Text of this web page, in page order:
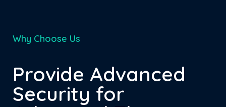
Why Choose Us
Provide Advanced
Security for